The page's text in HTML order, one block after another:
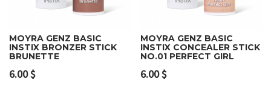
MOYRA GENZ BASIC
INSTIX BRONZER STICK
BRUNETTE
6.00$
MOYRA GENZ BASIC
INSTIX CONCEALER STICK
NO.01 PERFECT GIRL
6.00$